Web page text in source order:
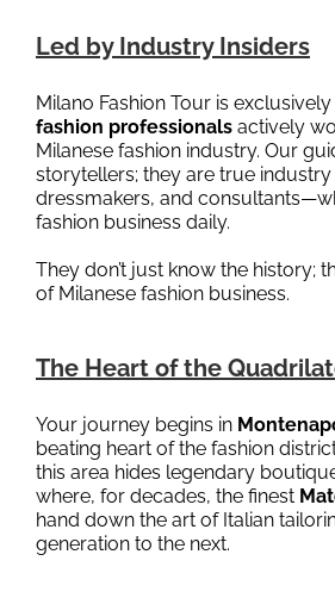
Led by Industry Insiders
Milano Fashion Tour is
fashion professionals actively
Milanese fashion industry. Our
storytellers; they are true
dressmakers, and
fashion business daily.
They don’t just know the history;
of Milanese fashion business.
The Heart of the
Your journey begins in
beating heart of the fashion
this area hides legendary
where, for decades, the finest
hand down the art of Italian
generation to the next.